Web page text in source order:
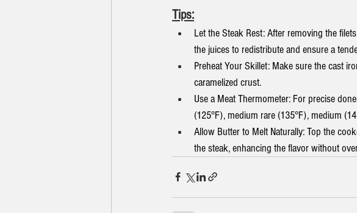
Tips:
Let the Steak Rest: After removing the
the juices to redistribute and ensure a
Preheat Your Skillet: Make sure the cast
caramelized crust.
Use a Meat Thermometer: For precise
(125°F), medium rare (135°F), medium
Allow Butter to Melt Naturally: Top the
the steak, enhancing the flavor without